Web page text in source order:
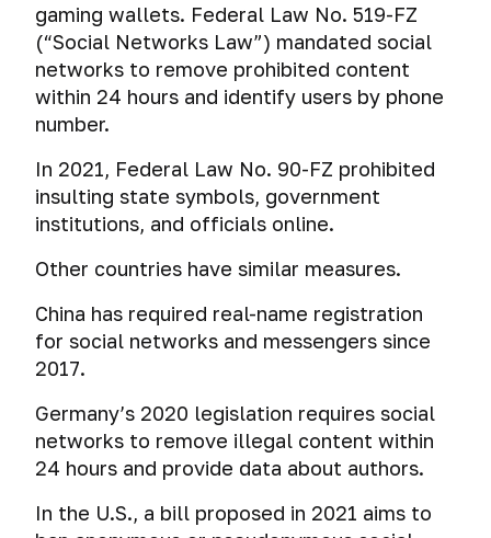
gaming wallets. Federal Law No. 519-FZ
(“Social Networks Law”) mandated social
networks to remove prohibited content
within 24 hours and identify users by phone
number.
In 2021, Federal Law No. 90-FZ prohibited
insulting state symbols, government
institutions, and officials online.
Other countries have similar measures.
China has required real-name registration
for social networks and messengers since
2017.
Germany’s 2020 legislation requires social
networks to remove illegal content within
24 hours and provide data about authors.
In the U.S., a bill proposed in 2021 aims to